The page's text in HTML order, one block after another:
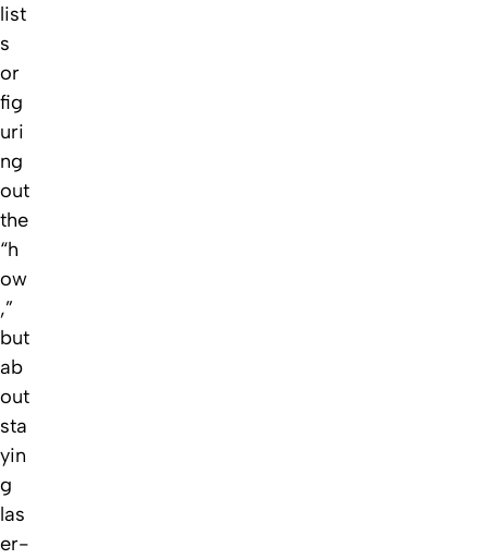
list
s
or
fig
uri
ng
out
the
“h
ow
,”
but
ab
out
sta
yin
g
las
er-